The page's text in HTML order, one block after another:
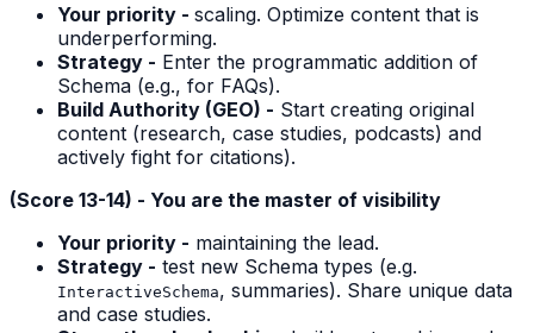
Your priority - scaling. Optimize content that is
underperforming.
Strategy - Enter the programmatic addition of
Schema (e.g., for FAQs).
Build Authority (GEO) - Start creating original
content (research, case studies, podcasts) and
actively fight for citations).
(Score 13-14) - You are the master of visibility
Your priority - maintaining the lead.
Strategy - test new Schema types (e.g.
InteractiveSchema, summaries). Share unique data
and case studies.